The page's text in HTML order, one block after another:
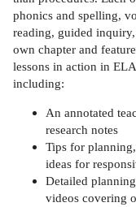
phonics and spelling,
reading, guided
own chapter and
lessons in action in
including:
An annotated
research notes
Tips for
ideas for
Detailed
videos covering